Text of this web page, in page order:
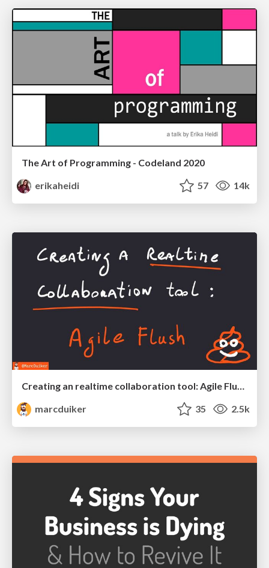
The Art of Programming - Codeland 2020
erikaheidi
57 14k
Creating an realtime collaboration tool: Agile Flush - .NET Oxford
marcduiker
35 2.5k